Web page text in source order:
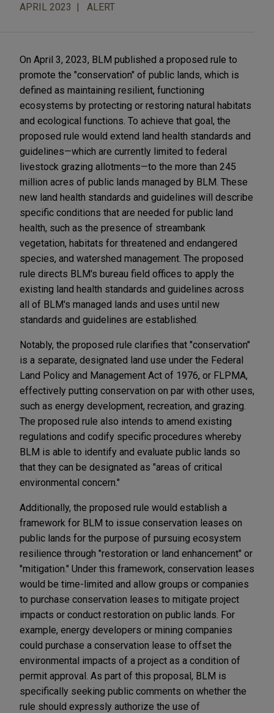
APRIL 2023 ALERT
On April 3, 2023, BLM published a proposed rule to
promote the "conservation" of public lands, which is
defined as maintaining resilient, functioning
ecosystems by protecting or restoring natural habitats
and ecological functions. To achieve that goal, the
proposed rule would extend land health standards and
guidelines—which are currently limited to federal
livestock grazing allotments—to the more than 245
million acres of public lands managed by BLM. These
new land health standards and guidelines will describe
specific conditions that are needed for public land
health, such as the presence of streambank
vegetation, habitats for threatened and endangered
species, and watershed management. The proposed
rule directs BLM's bureau field offices to apply the
existing land health standards and guidelines across
all of BLM's managed lands and uses until new
standards and guidelines are established.
Notably, the proposed rule clarifies that "conservation"
is a separate, designated land use under the Federal
Land Policy and Management Act of 1976, or FLPMA,
effectively putting conservation on par with other uses,
such as energy development, recreation, and grazing.
The proposed rule also intends to amend existing
regulations and codify specific procedures whereby
BLM is able to identify and evaluate public lands so
that they can be designated as "areas of critical
environmental concern."
Additionally, the proposed rule would establish a
framework for BLM to issue conservation leases on
public lands for the purpose of pursuing ecosystem
resilience through "restoration or land enhancement" or
"mitigation." Under this framework, conservation leases
would be time-limited and allow groups or companies
to purchase conservation leases to mitigate project
impacts or conduct restoration on public lands. For
example, energy developers or mining companies
could purchase a conservation lease to offset the
environmental impacts of a project as a condition of
permit approval. As part of this proposal, BLM is
specifically seeking public comments on whether the
rule should expressly authorize the use of